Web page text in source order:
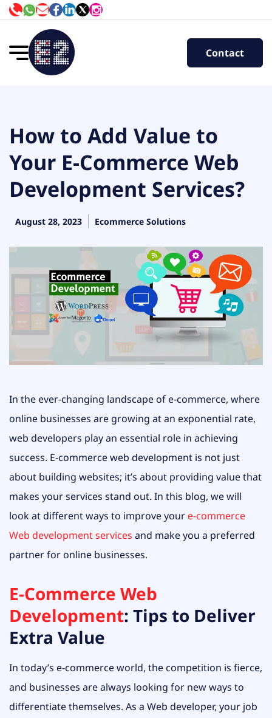
Contact
How to Add Value to
Your E-Commerce Web
Development Services?
August 28, 2023 Ecommerce Solutions
In the ever-changing landscape of e-commerce, where
online businesses are growing at an exponential rate,
web developers play an essential role in achieving
success. E-commerce web development is not just
about building websites; it’s about providing value that
makes your services stand out. In this blog, we will
look at different ways to improve your e-commerce
Web development services and make you a preferred
partner for online businesses.
E-Commerce Web
Development: Tips to Deliver
Extra Value
In today’s e-commerce world, the competition is fierce,
and businesses are always looking for new ways to
differentiate themselves. As a Web developer, your job